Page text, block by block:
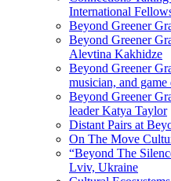
International
Beyond Greener
Beyond Greener
Alevtina Kakhidze
Beyond Greener
musician, and
Beyond Greener
leader Katya Taylor
Distant Pairs at
On The Move
“Beyond The
Lviv, Ukraine